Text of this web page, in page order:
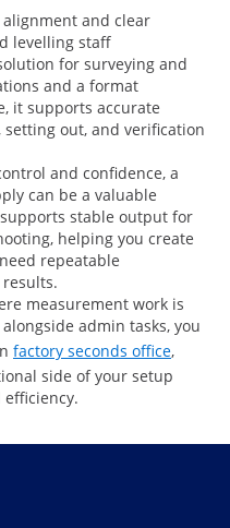
and clear
levelling staff
for surveying and
and a format
it supports accurate
out, and verification
and confidence, a
can be a valuable
stable output for
helping you create
repeatable
measurement work is
admin tasks, you
factory seconds office,
side of your setup